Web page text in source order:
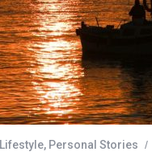
Lifestyle, Personal Stories